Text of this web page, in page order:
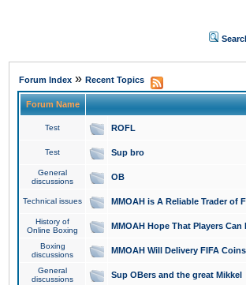
Forum Index » Recent Topics
Forum Name
Test ROFL
Test Sup bro
General
discussions
OB
Technical issues MMOAH is A Reliable Trader of
History of
Online Boxing
MMOAH Hope That Players
Boxing
discussions
MMOAH Will Delivery FIFA
General
discussions
Sup OBers and the great Mikkel